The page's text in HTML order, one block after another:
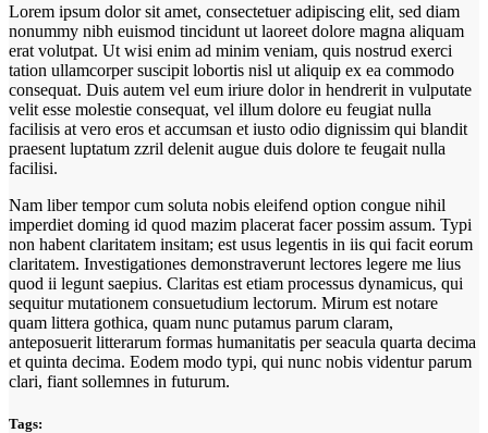
Lorem ipsum dolor sit amet, consectetuer adipiscing elit, sed diam
nonummy nibh euismod tincidunt ut laoreet dolore magna aliquam
erat volutpat. Ut wisi enim ad minim veniam, quis nostrud exerci
tation ullamcorper suscipit lobortis nisl ut aliquip ex ea commodo
consequat. Duis autem vel eum iriure dolor in hendrerit in vulputate
velit esse molestie consequat, vel illum dolore eu feugiat nulla
facilisis at vero eros et accumsan et iusto odio dignissim qui blandit
praesent luptatum zzril delenit augue duis dolore te feugait nulla
facilisi.
Nam liber tempor cum soluta nobis eleifend option congue nihil
imperdiet doming id quod mazim placerat facer possim assum. Typi
non habent claritatem insitam; est usus legentis in iis qui facit eorum
claritatem. Investigationes demonstraverunt lectores legere me lius
quod ii legunt saepius. Claritas est etiam processus dynamicus, qui
sequitur mutationem consuetudium lectorum. Mirum est notare
quam littera gothica, quam nunc putamus parum claram,
anteposuerit litterarum formas humanitatis per seacula quarta decima
et quinta decima. Eodem modo typi, qui nunc nobis videntur parum
clari, fiant sollemnes in futurum.
Tags: